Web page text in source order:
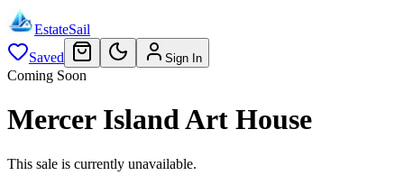
EstateSail
Saved
Sign In
Coming Soon
Mercer Island Art House
This sale is currently unavailable.